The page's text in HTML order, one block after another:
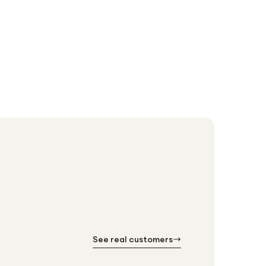
See real customers